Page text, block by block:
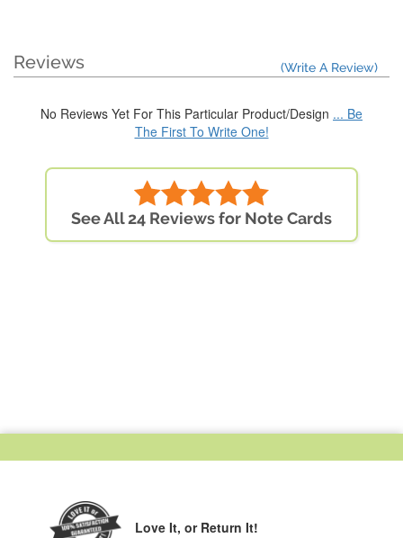
Reviews (Write A Review)
No Reviews Yet For This Particular Product/Design ... Be
The First To Write One!
See All 24 Reviews for Note Cards
Love It, or Return It!